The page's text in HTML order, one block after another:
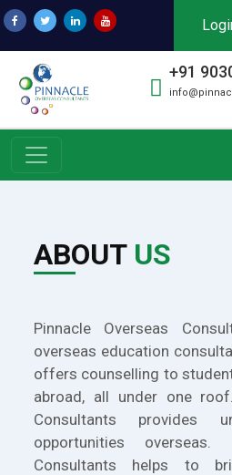
+91
ABOUT US
Pinnacle Overseas
overseas education
offers counselling to
abroad, all under one
Consultants provides
opportunities overseas.
Consultants helps to